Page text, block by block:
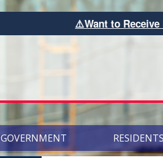
⚠️Want to Receive Emergency
GOVERNMENT RESIDENTS